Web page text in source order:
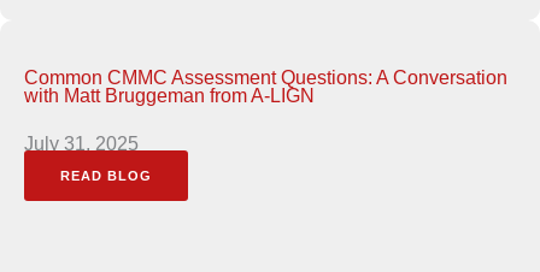
Common CMMC Assessment Questions: A Conversation
with Matt Bruggeman from A-LIGN
July 31, 2025
READ BLOG